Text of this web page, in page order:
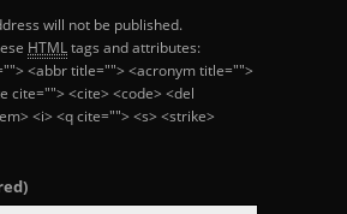
will not be published.
HTMLtags and attributes:
<abbr title=""> <acronym title="">
cite=""> <cite> <code> <del
<i> <q cite=""> <s> <strike>